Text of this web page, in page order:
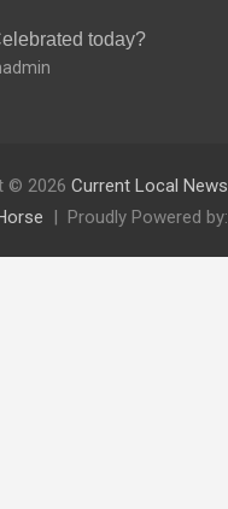
today?
© 2026 Current Local News
Proudly Powered by: